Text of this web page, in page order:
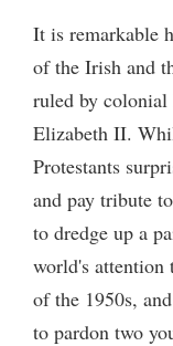
It is remarkable
of the Irish and
ruled by colonial
Elizabeth II.
Protestants
and pay tribute
to dredge up a
world's attention
of the 1950s,
to pardon two